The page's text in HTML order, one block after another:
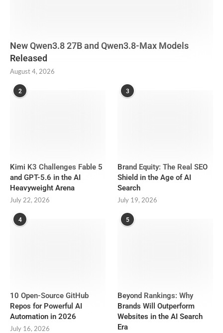
New Qwen3.8 27B and Qwen3.8-Max Models
Released
August 4, 2026
2
Kimi K3 Challenges Fable 5
and GPT-5.6 in the AI
Heavyweight Arena
July 22, 2026
3
Brand Equity: The Real SEO
Shield in the Age of AI
Search
July 19, 2026
4
10 Open-Source GitHub
Repos for Powerful AI
Automation in 2026
July 16, 2026
5
Beyond Rankings: Why
Brands Will Outperform
Websites in the AI Search
Era